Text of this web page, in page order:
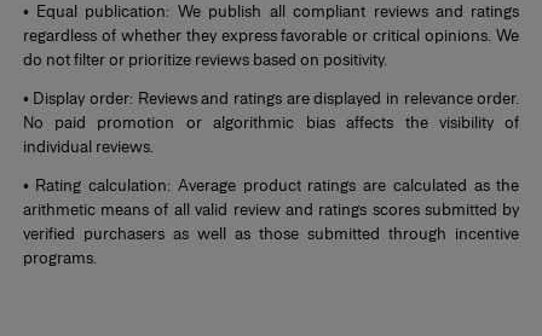
• Equal publication: We publish all compliant reviews and ratings
regardless of whether they express favorable or critical opinions. We
do not filter or prioritize reviews based on positivity.
• Display order: Reviews and ratings are displayed in relevance order.
No paid promotion or algorithmic bias affects the visibility of
individual reviews.
• Rating calculation: Average product ratings are calculated as the
arithmetic means of all valid review and ratings scores submitted by
verified purchasers as well as those submitted through incentive
programs.